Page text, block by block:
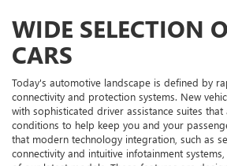
WIDE SELECTION
CARS
Today's automotive landscape is defined by
connectivity and protection systems. New
with sophisticated driver assistance suites
conditions to help keep you and your
that modern technology integration, such as
connectivity and intuitive infotainment